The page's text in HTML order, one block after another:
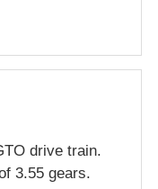
drive train.
3.55 gears.